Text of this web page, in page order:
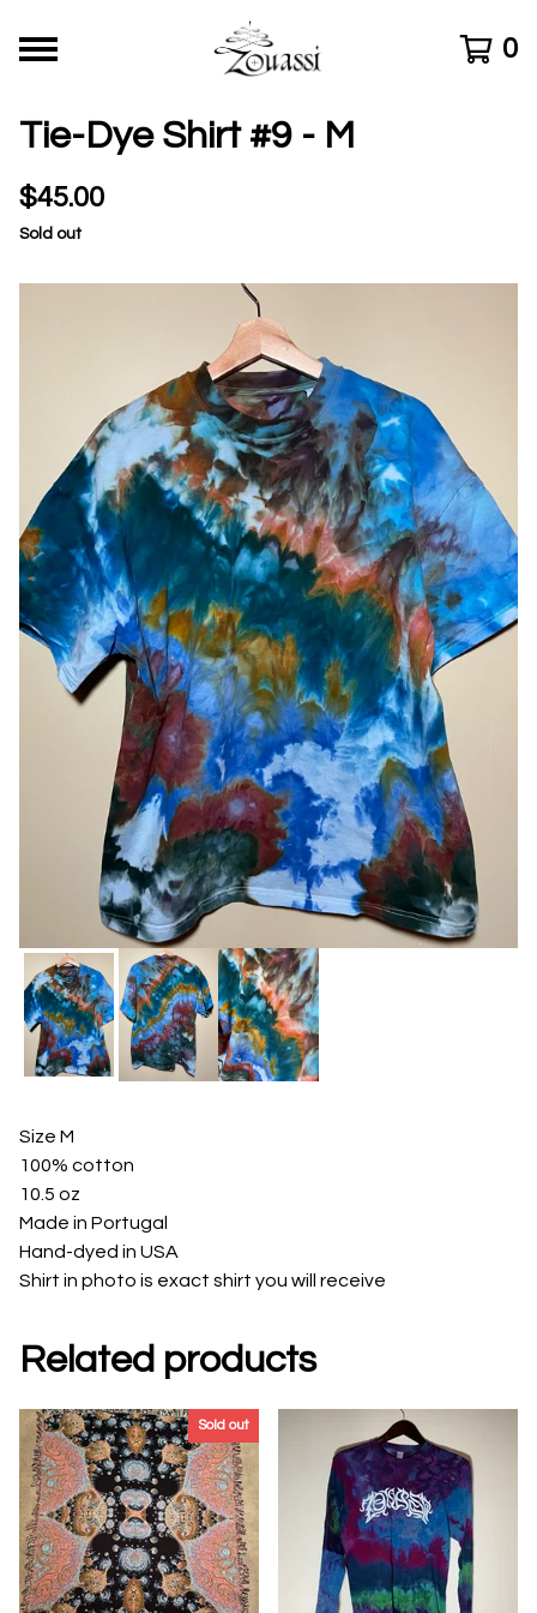
0
Tie-Dye Shirt #9 - M
$45.00
Sold out
Size M
100% cotton
10.5 oz
Made in Portugal
Hand-dyed in USA
Shirt in photo is exact shirt you will receive
Related products
Sold out